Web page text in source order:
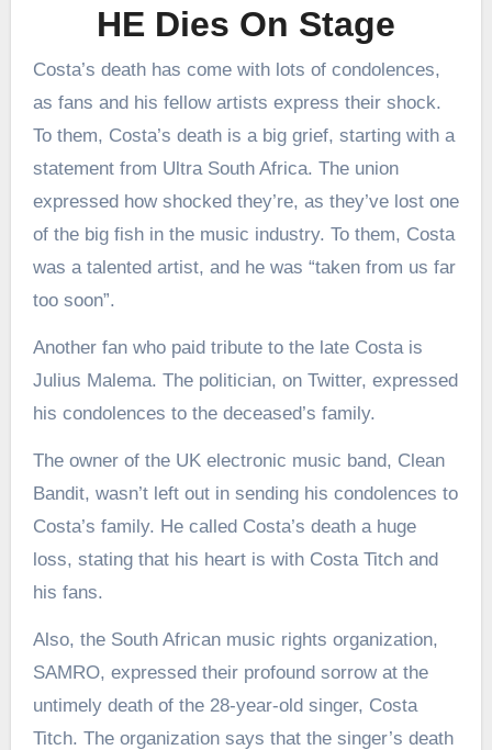
HE Dies On Stage
Costa’s death has come with lots of condolences,
as fans and his fellow artists express their shock.
To them, Costa’s death is a big grief, starting with a
statement from Ultra South Africa. The union
expressed how shocked they’re, as they’ve lost one
of the big fish in the music industry. To them, Costa
was a talented artist, and he was “taken from us far
too soon”.
Another fan who paid tribute to the late Costa is
Julius Malema. The politician, on Twitter, expressed
his condolences to the deceased’s family.
The owner of the UK electronic music band, Clean
Bandit, wasn’t left out in sending his condolences to
Costa’s family. He called Costa’s death a huge
loss, stating that his heart is with Costa Titch and
his fans.
Also, the South African music rights organization,
SAMRO, expressed their profound sorrow at the
untimely death of the 28-year-old singer, Costa
Titch. The organization says that the singer’s death